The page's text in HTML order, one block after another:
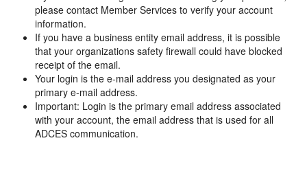
please contact Member Services to verify your account
information.
If you have a business entity email address, it is possible
that your organizations safety firewall could have blocked
receipt of the email.
Your login is the e-mail address you designated as your
primary e-mail address.
Important: Login is the primary email address associated
with your account, the email address that is used for all
ADCES communication.